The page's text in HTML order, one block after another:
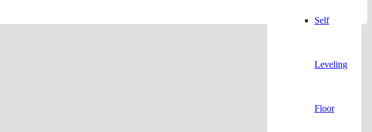
Self
Leveling
Floor